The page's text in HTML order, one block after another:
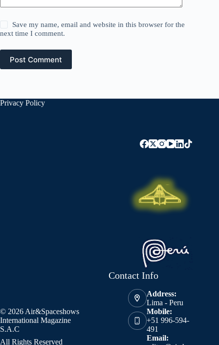
Save my name, email and website in this browser for the
next time I comment.
Post Comment
Privacy Policy
© 2026 Air&Spaceshows
International Magazine
S.A.C
All Rights Reserved
Contact Info
Address:
Lima - Peru
Mobile:
+51 996-594-
491
Email: